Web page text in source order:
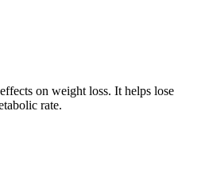
on weight loss. It helps lose
rate.